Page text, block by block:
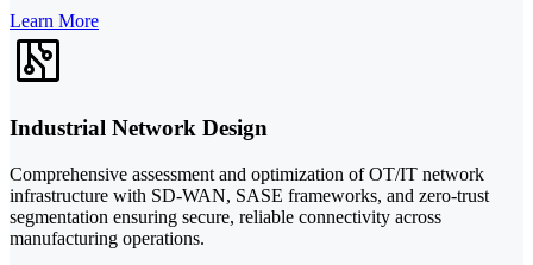
Learn More
Industrial Network Design
Comprehensive assessment and optimization of OT/IT network
infrastructure with SD-WAN, SASE frameworks, and zero-trust
segmentation ensuring secure, reliable connectivity across
manufacturing operations.